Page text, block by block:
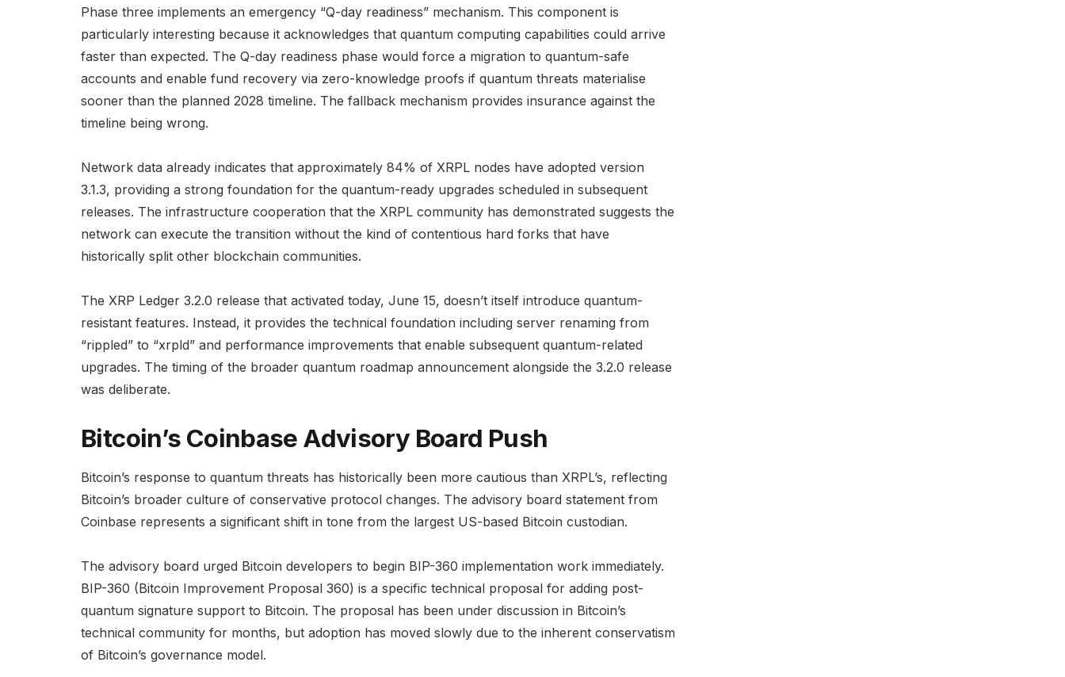
Phase three implements an emergency “Q-day readiness” mechanism. This component is
particularly interesting because it acknowledges that quantum computing capabilities could arrive
faster than expected. The Q-day readiness phase would force a migration to quantum-safe
accounts and enable fund recovery via zero-knowledge proofs if quantum threats materialise
sooner than the planned 2028 timeline. The fallback mechanism provides insurance against the
timeline being wrong.
Network data already indicates that approximately 84% of XRPL nodes have adopted version
3.1.3, providing a strong foundation for the quantum-ready upgrades scheduled in subsequent
releases. The infrastructure cooperation that the XRPL community has demonstrated suggests the
network can execute the transition without the kind of contentious hard forks that have
historically split other blockchain communities.
The XRP Ledger 3.2.0 release that activated today, June 15, doesn’t itself introduce quantum-
resistant features. Instead, it provides the technical foundation including server renaming from
“rippled” to “xrpld” and performance improvements that enable subsequent quantum-related
upgrades. The timing of the broader quantum roadmap announcement alongside the 3.2.0 release
was deliberate.
Bitcoin’s Coinbase Advisory Board Push
Bitcoin’s response to quantum threats has historically been more cautious than XRPL’s, reflecting
Bitcoin’s broader culture of conservative protocol changes. The advisory board statement from
Coinbase represents a significant shift in tone from the largest US-based Bitcoin custodian.
The advisory board urged Bitcoin developers to begin BIP-360 implementation work immediately.
BIP-360 (Bitcoin Improvement Proposal 360) is a specific technical proposal for adding post-
quantum signature support to Bitcoin. The proposal has been under discussion in Bitcoin’s
technical community for months, but adoption has moved slowly due to the inherent conservatism
of Bitcoin’s governance model.